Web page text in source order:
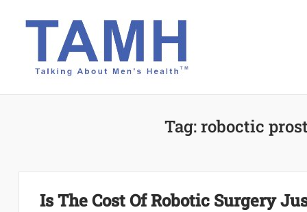
Tag:roboctic
Is The Cost Of Robotic Surgery